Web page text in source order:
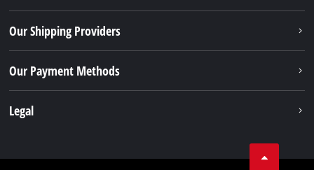
Our Shipping Providers
Our Payment Methods
Legal